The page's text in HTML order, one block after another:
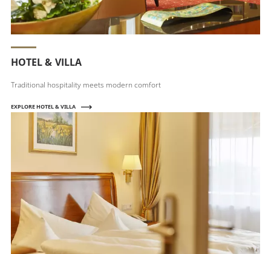
HOTEL & VILLA
Traditional hospitality meets modern comfort
EXPLORE HOTEL & VILLA